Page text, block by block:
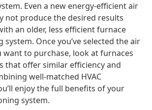
Even a new energy-efficient air
not produce the desired results
an older, less efficient furnace
system. Once you’ve selected the air
to purchase, look at furnaces
that offer similar efficiency and
well-matched HVAC
enjoy the full benefits of your
system.